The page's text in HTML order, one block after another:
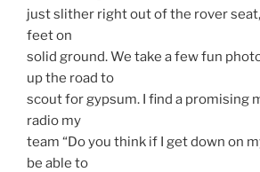
just slither right out of the rover seat,
feet on
solid ground. We take a few fun
up the road to
scout for gypsum. I find a promising
radio my
team “Do you think if I get down on
be able to